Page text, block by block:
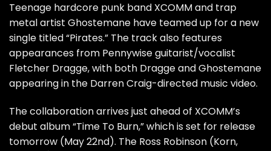
Teenage hardcore punk band XCOMM and trap
metal artist Ghostemane have teamed up for a new
single titled “Pirates.” The track also features
appearances from Pennywise guitarist/vocalist
Fletcher Dragge, with both Dragge and Ghostemane
appearing in the Darren Craig-directed music video.
The collaboration arrives just ahead of XCOMM’s
debut album “Time To Burn,” which is set for release
tomorrow (May 22nd). The Ross Robinson (Korn,